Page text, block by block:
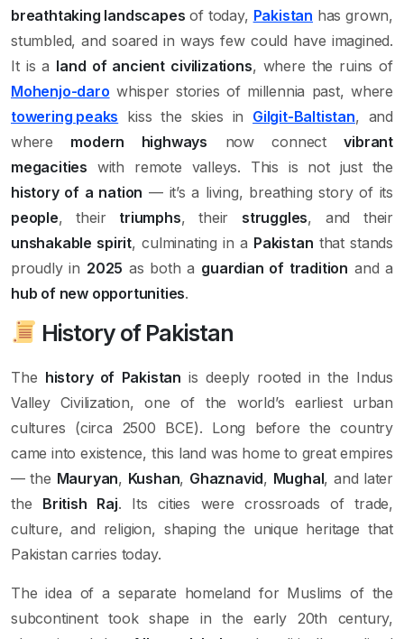
breathtaking landscapes of today, Pakistan has grown,
stumbled, and soared in ways few could have imagined.
It is a land of ancient civilizations, where the ruins of
Mohenjo-daro whisper stories of millennia past, where
towering peaks kiss the skies in Gilgit-Baltistan, and
where modern highways now connectvibrant
megacities with remote valleys. This is not just the
history of a nation — it’s a living, breathing story of its
people, their triumphs, their struggles, and their
unshakable spirit, culminating in a Pakistan that stands
proudly in 2025 as both a guardian of tradition and a
hub of new opportunities.
History of Pakistan
The history of Pakistan is deeply rooted in the Indus
Valley Civilization, one of the world’s earliest urban
cultures (circa 2500 BCE). Long before the country
came into existence, this land was home to great empires
— the Mauryan, Kushan, Ghaznavid, Mughal, and later
the British Raj. Its cities were crossroads of trade,
culture, and religion, shaping the unique heritage that
Pakistan carries today.
The idea of a separate homeland for Muslims of the
subcontinent took shape in the early 20th century,